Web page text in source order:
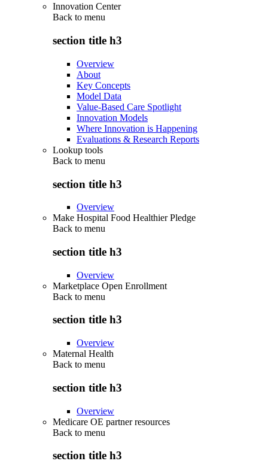
Innovation Center
Back to menu
section title h3
Overview
About
Key Concepts
Model Data
Value-Based Care Spotlight
Innovation Models
Where Innovation is Happening
Evaluations & Research Reports
Lookup tools
Back to menu
section title h3
Overview
Make Hospital Food Healthier Pledge
Back to menu
section title h3
Overview
Marketplace Open Enrollment
Back to menu
section title h3
Overview
Maternal Health
Back to menu
section title h3
Overview
Medicare OE partner resources
Back to menu
section title h3